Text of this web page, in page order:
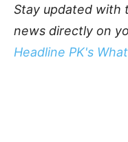
Stay updated with
news directly on
Headline PK's